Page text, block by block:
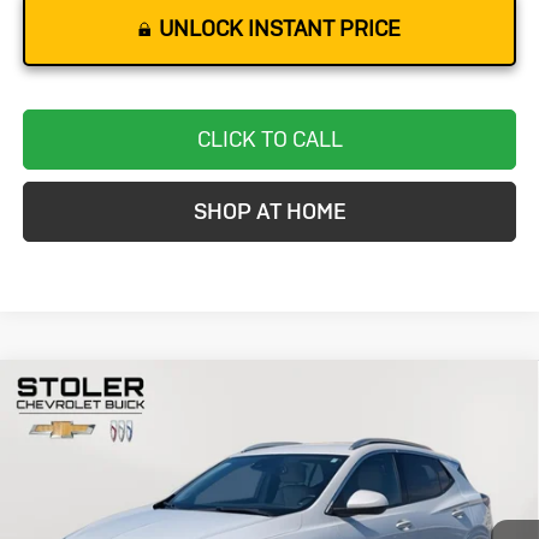
UNLOCK INSTANT PRICE
CLICK TO CALL
SHOP AT HOME
Used2024
Special Offer
KL4AMGSL7RB014224Stock:K0002A Model:4TZ26
33,110 mi Ext. Int.
BUY
$24,299
STOLER PRICE
Compare Vehicle